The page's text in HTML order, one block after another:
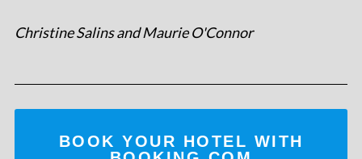
Christine Salins and Maurie O'Connor
BOOK YOUR HOTEL WITH